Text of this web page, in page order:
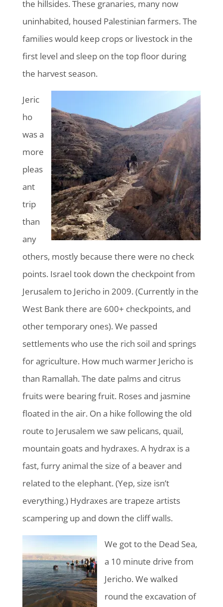
the hillsides. These granaries, many now
uninhabited, housed Palestinian farmers. The
families would keep crops or livestock in the
first level and sleep on the top floor during
the harvest season.
Jeric
ho
was a
more
pleas
ant
trip
than
any
others, mostly because there were no check
points. Israel took down the checkpoint from
Jerusalem to Jericho in 2009. (Currently in the
West Bank there are 600+ checkpoints, and
other temporary ones). We passed
settlements who use the rich soil and springs
for agriculture. How much warmer Jericho is
than Ramallah. The date palms and citrus
fruits were bearing fruit. Roses and jasmine
floated in the air. On a hike following the old
route to Jerusalem we saw pelicans, quail,
mountain goats and hydraxes. A hydrax is a
fast, furry animal the size of a beaver and
related to the elephant. (Yep, size isn’t
everything.) Hydraxes are trapeze artists
scampering up and down the cliff walls.
We got to the Dead Sea,
a 10 minute drive from
Jericho. We walked
round the excavation of